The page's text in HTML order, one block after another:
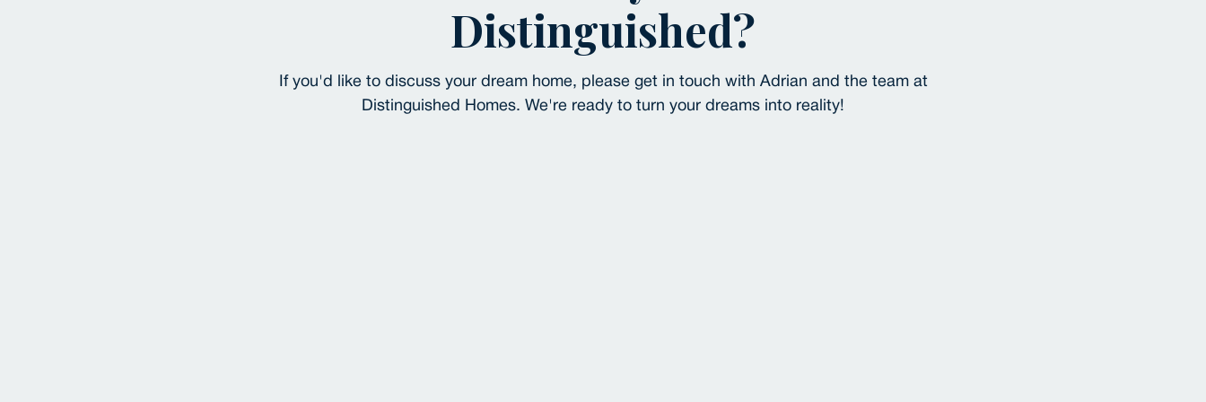
Distinguished?
If you'd like to discuss your dream home, please get in touch with Adrian and the team at
Distinguished Homes. We're ready to turn your dreams into reality!